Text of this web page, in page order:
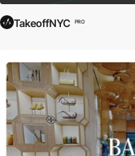
TakeoffNYC PRO